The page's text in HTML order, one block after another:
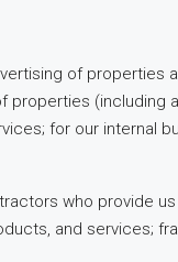
of properties
properties
for our internal
who provide
and services;